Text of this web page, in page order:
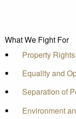
What We Fight For
Property Rights
Equality and
Separation of
Environment